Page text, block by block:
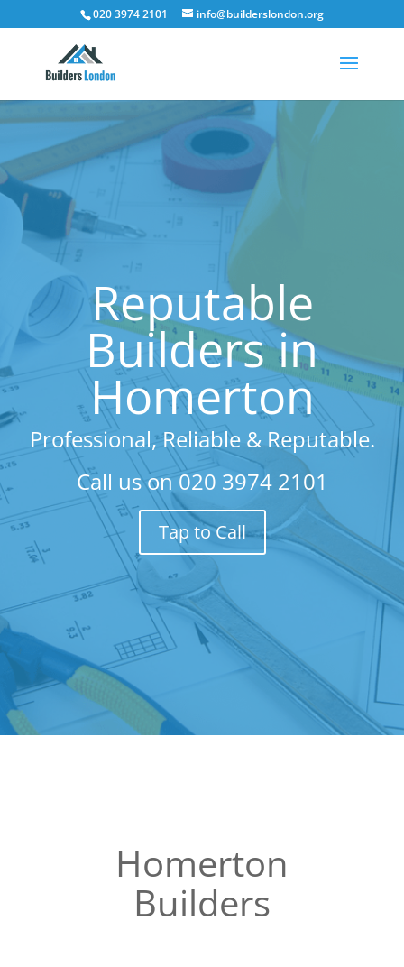
020 3974 2101 info@builderslondon.org
Reputable
Builders in
Homerton
Professional, Reliable & Reputable.
Call us on 020 3974 2101
Tap to Call
Homerton
Builders